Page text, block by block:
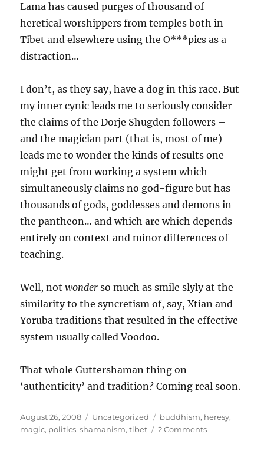
Lama has caused purges of thousand of
heretical worshippers from temples both in
Tibet and elsewhere using the O***pics as a
distraction…
I don’t, as they say, have a dog in this race. But
my inner cynic leads me to seriously consider
the claims of the Dorje Shugden followers –
and the magician part (that is, most of me)
leads me to wonder the kinds of results one
might get from working a system which
simultaneously claims no god-figure but has
thousands of gods, goddesses and demons in
the pantheon… and which are which depends
entirely on context and minor differences of
teaching.
Well, notwonder so much as smile slyly at the
similarity to the syncretism of, say, Xtian and
Yoruba traditions that resulted in the effective
system usually called Voodoo.
That whole Guttershaman thing on
‘authenticity’ and tradition? Coming real soon.
Posted
on
August 26, 2008 Categories
Uncategorized Tags
buddhism, heresy,
magic, politics,shamanism,tibet 2 Commentson